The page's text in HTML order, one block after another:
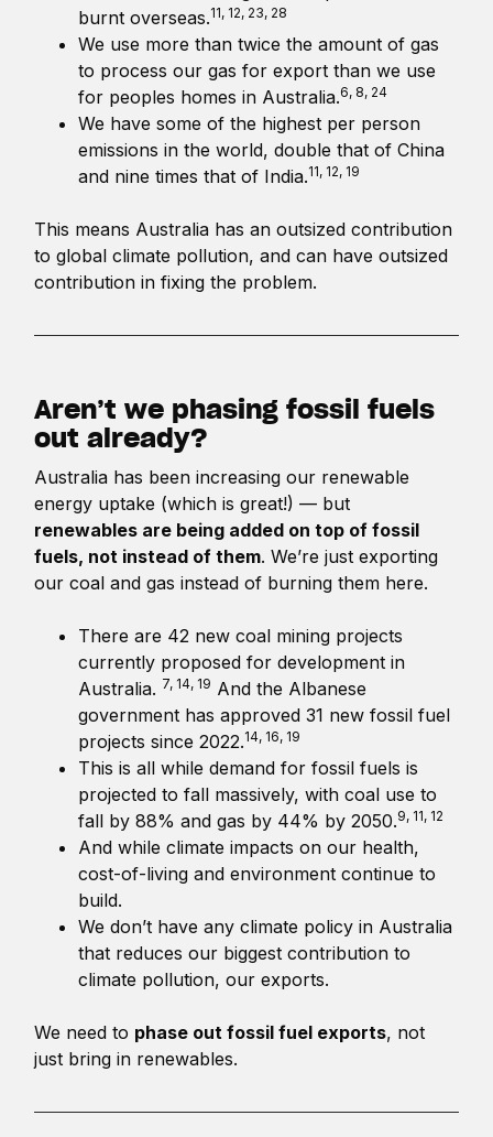
burnt overseas.11, 12, 23, 28
We use more than twice the amount of gas
to process our gas for export than we use
for peoples homes in Australia.6, 8, 24
We have some of the highest per person
emissions in the world, double that of China
and nine times that of India.11, 12, 19
This means Australia has an outsized contribution
to global climate pollution, and can have outsized
contribution in fixing the problem.
Aren’t we phasing fossil fuels
out already?
Australia has been increasing our renewable
energy uptake (which is great!) — but
renewables are being added on top of fossil
fuels, not instead of them. We’re just exporting
our coal and gas instead of burning them here.
There are 42 new coal mining projects
currently proposed for development in
Australia. 7, 14, 19 And the Albanese
government has approved 31 new fossil fuel
projects since 2022.14, 16, 19
This is all while demand for fossil fuels is
projected to fall massively, with coal use to
fall by 88% and gas by 44% by 2050.9, 11, 12
And while climate impacts on our health,
cost-of-living and environment continue to
build.
We don’t have any climate policy in Australia
that reduces our biggest contribution to
climate pollution, our exports.
We need to phase out fossil fuel exports, not
just bring in renewables.